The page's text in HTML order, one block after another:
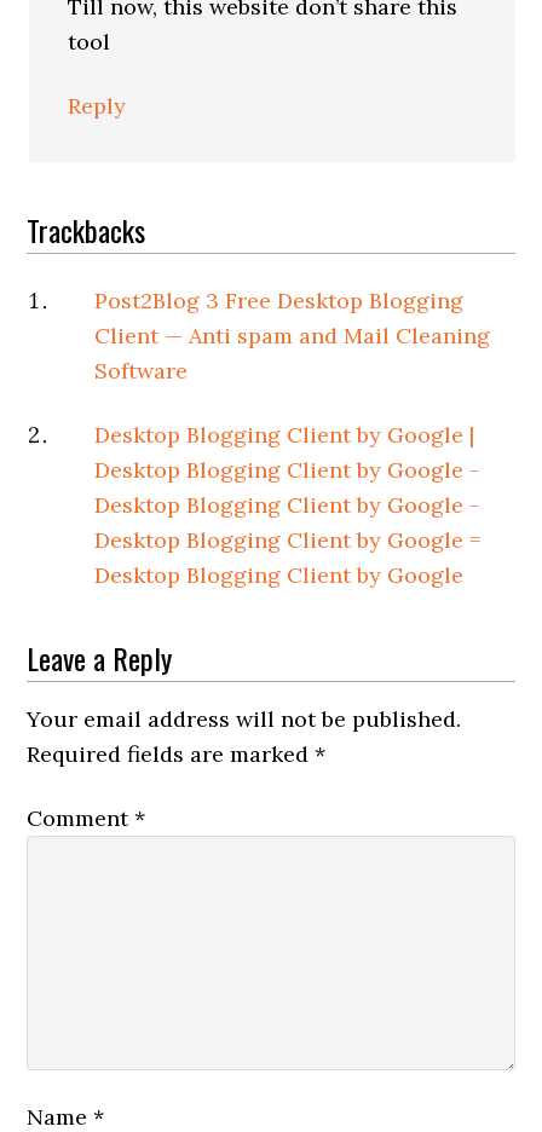
Till now, this website don’t share this
tool
Reply
Trackbacks
Post2Blog 3 Free Desktop Blogging
Client — Anti spam and Mail Cleaning
Software
Desktop Blogging Client by Google |
Desktop Blogging Client by Google -
Desktop Blogging Client by Google -
Desktop Blogging Client by Google =
Desktop Blogging Client by Google
Leave a Reply
Your email address will not be published.
Required fields are marked*
Comment*
Name*